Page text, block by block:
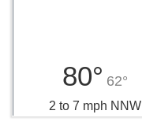
80° 62°
2 to 7 mph NNW